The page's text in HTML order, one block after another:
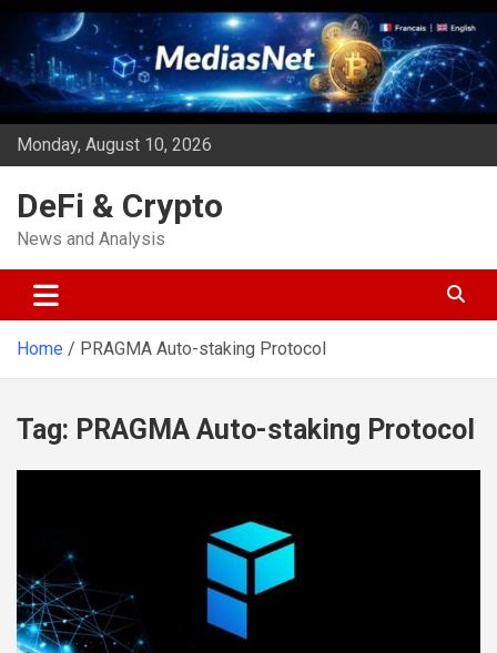
Skip
content
Monday, August 10, 2026
DeFi & Crypto
News and Analysis
Home PRAGMA Auto-staking Protocol
Tag: PRAGMA Auto-staking Protocol